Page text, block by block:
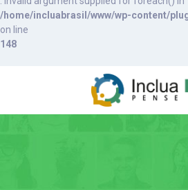
/home/incluabrasil/www/wp-content/
on line
148
p